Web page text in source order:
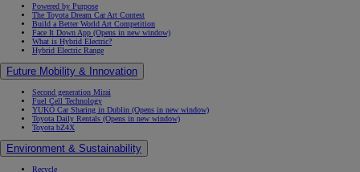
Powered by Purpose
The Toyota Dream Car Art Contest
Build a Better World Art Competition
Face It Down App (Opens in new window)
What is Hybrid Electric?
Hybrid Electric Range
Future Mobility & Innovation
Second generation Mirai
Fuel Cell Technology
YUKÕ Car Sharing in Dublin (Opens in new window)
Toyota Daily Rentals (Opens in new window)
Toyota bZ4X
Environment & Sustainability
Recycle